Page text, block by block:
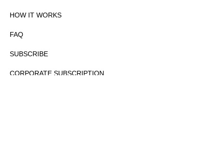
HOW IT WORKS
FAQ
SUBSCRIBE
CORPORATE SUBSCRIPTION